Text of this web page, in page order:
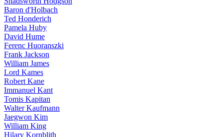
Baron d'Holbach
Ted Honderich
Pamela Huby
David Hume
Ferenc Huoranszki
Frank Jackson
William James
Lord Kames
Robert Kane
Immanuel Kant
Tomis Kapitan
Walter Kaufmann
Jaegwon Kim
William King
Hilary Kornblith